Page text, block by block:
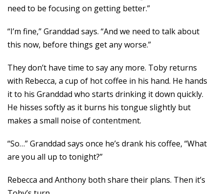
need to be focusing on getting better.”
“I’m fine,” Granddad says. “And we need to talk about
this now, before things get any worse.”
They don’t have time to say any more. Toby returns
with Rebecca, a cup of hot coffee in his hand. He hands
it to his Granddad who starts drinking it down quickly.
He hisses softly as it burns his tongue slightly but
makes a small noise of contentment.
“So…” Granddad says once he’s drank his coffee, “What
are you all up to tonight?”
Rebecca and Anthony both share their plans. Then it’s